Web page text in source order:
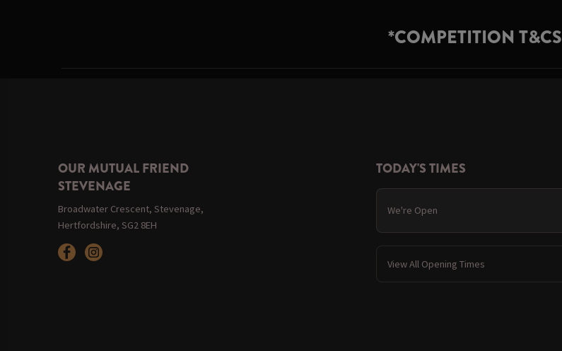
*COMPETITION T&CS
OUR MUTUAL FRIEND
STEVENAGE
Broadwater Crescent, Stevenage,
Hertfordshire, SG2 8EH
TODAY'S TIMES
We're Open
View All Opening Times